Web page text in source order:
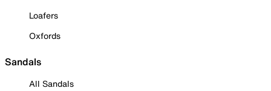
Loafers
Oxfords
Sandals
All Sandals